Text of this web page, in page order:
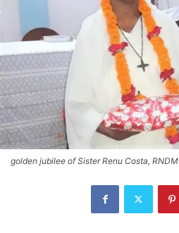
golden jubilee of Sister Renu Costa, RNDM